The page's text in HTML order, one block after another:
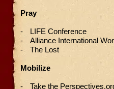
Pray
-
LIFE Conference
-
Alliance International
-
The Lost
Mobilize
- Take the